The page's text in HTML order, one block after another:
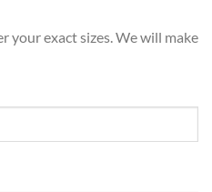
your exact sizes. We will make